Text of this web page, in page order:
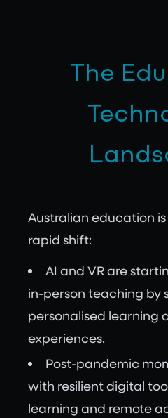
The
Australian education
rapid shift:
AI and VR are
in-person teaching by
personalised learning
experiences.
Post-pandemic
with resilient digital
learning and remote